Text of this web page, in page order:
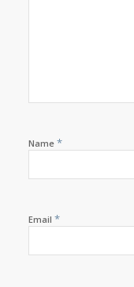
Name *
Email *